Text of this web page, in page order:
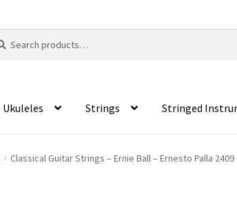
Ukuleles Strings Stringed
Classical Guitar Strings – Ernie Ball – Ernesto Palla